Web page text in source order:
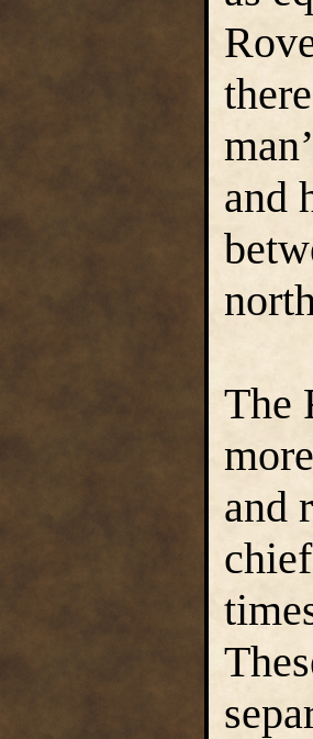
and
The
and